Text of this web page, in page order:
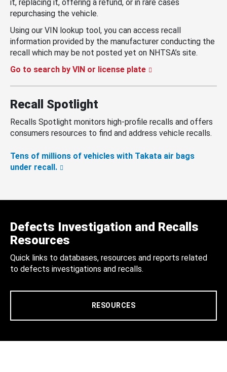
it, replacing it, offering a refund, or in rare cases
repurchasing the vehicle.
Using our VIN lookup tool, you can access recall
information provided by the manufacturer conducting the
recall which may be not posted yet on NHTSA’s site.
Go to search by VIN or license plate
Recall Spotlight
Recalls Spotlight monitors high-profile recalls and offers
consumers resources to find and address vehicle recalls.
Tens of millions of vehicles with Takata air bags
under recall.
Defects Investigation and Recalls
Resources
Quick links to databases, resources and reports related
to defects investigations and recalls.
RESOURCES